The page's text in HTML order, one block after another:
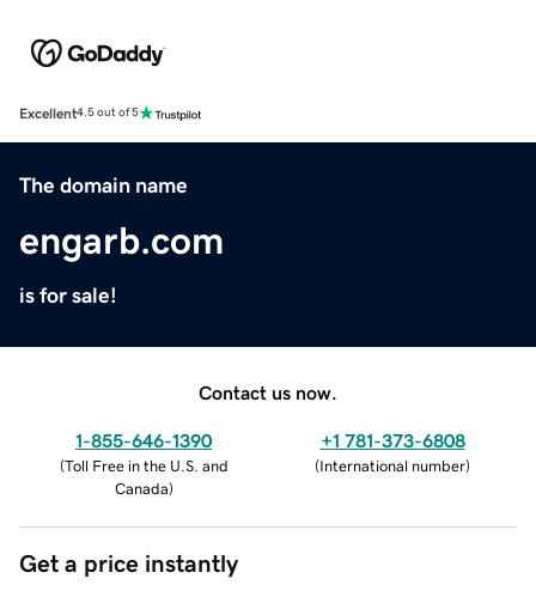
Excellent4.5 out of 5
The domain name
engarb.com
is for sale!
Contact us now.
1-855-646-1390
(Toll Free in the U.S. and
Canada)
+1 781-373-6808
(International number)
Get a price instantly